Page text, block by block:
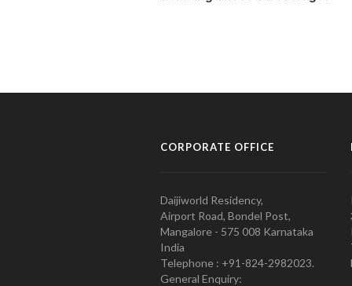
CORPORATE OFFICE
Daijiworld Residency,
Airport Road, Bondel Post,
Mangalore - 575 008 Karnataka
India
Telephone : +91-824-2982023.
General Enquiry: